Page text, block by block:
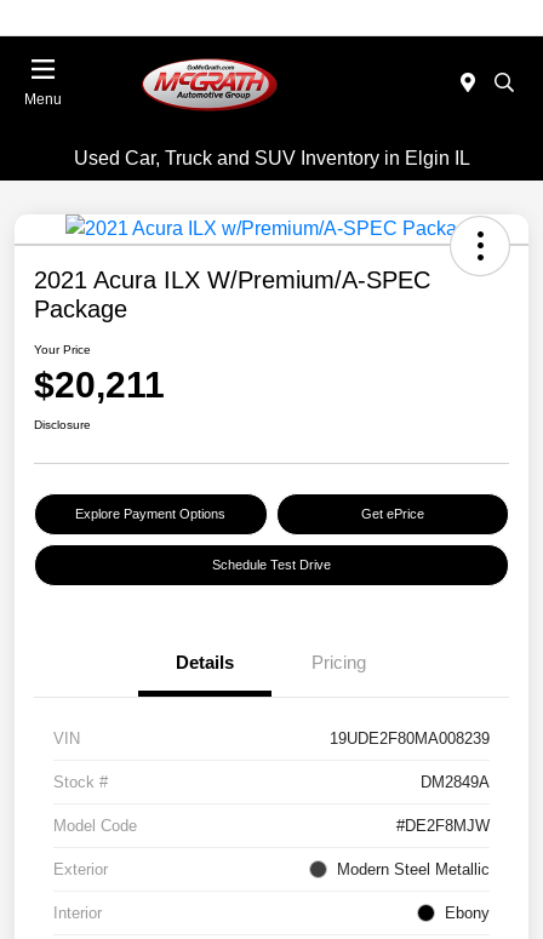
Menu
Used Car, Truck and SUV Inventory in Elgin IL
2021 Acura ILX W/Premium/A-SPEC
Package
Your Price
$20,211
Disclosure
Explore Payment Options Get ePrice
Schedule Test Drive
Details Pricing
VIN 19UDE2F80MA008239
Stock # DM2849A
Model Code #DE2F8MJW
Exterior Modern Steel Metallic
Interior Ebony